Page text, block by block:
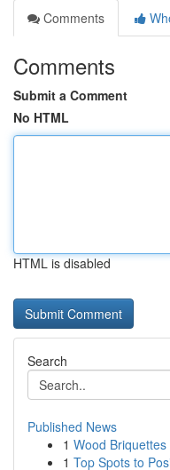
Comments
Comments
Submit a Comment
No HTML
HTML is disabled
Search
Published News
1 Wood
1 Top Spots to